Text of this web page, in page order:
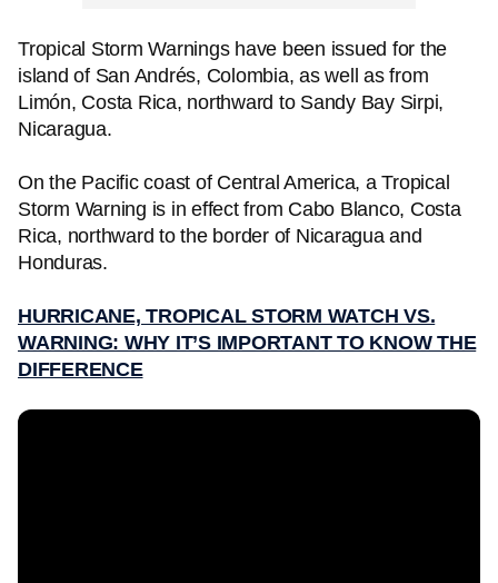
Tropical Storm Warnings have been issued for the
island of San Andrés, Colombia, as well as from
Limón, Costa Rica, northward to Sandy Bay Sirpi,
Nicaragua.
On the Pacific coast of Central America, a Tropical
Storm Warning is in effect from Cabo Blanco, Costa
Rica, northward to the border of Nicaragua and
Honduras.
HURRICANE, TROPICAL STORM WATCH VS.
WARNING: WHY IT’S IMPORTANT TO KNOW THE
DIFFERENCE